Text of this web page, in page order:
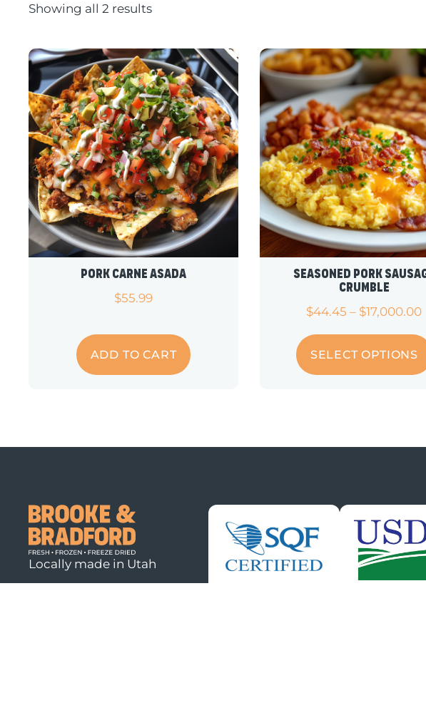
Showing all 2 results
Pork Carne Asada
$55.99
ADD TO CART
Seasoned Pork
Crumble
$44.45 – $17,000.00
SELECT OPTIONS
Locally made in Utah